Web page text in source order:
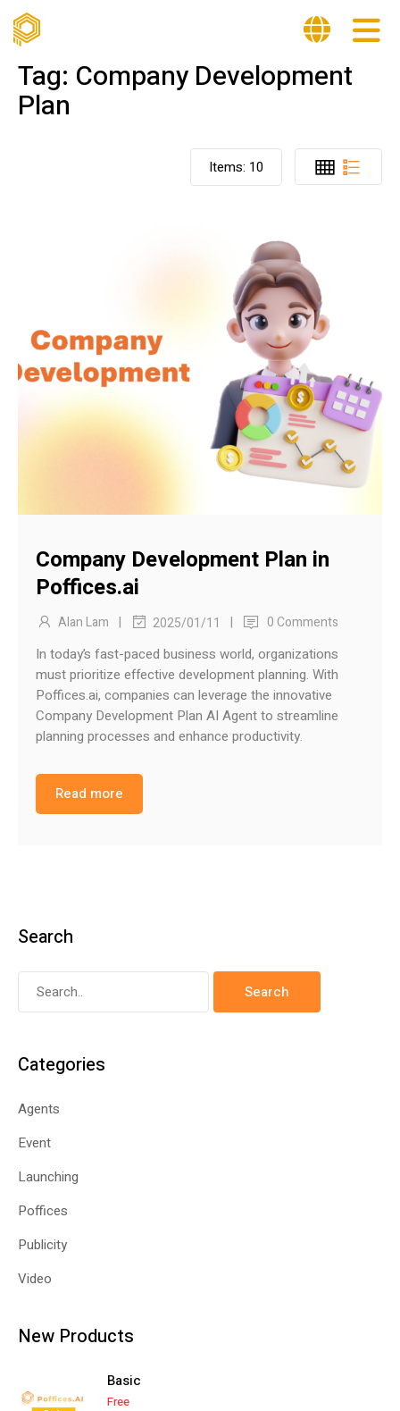
Tag: Company Development
Plan
Items: 10
Company Development Plan in
Poffices.ai
Alan Lam | 2025/01/11 | 0 Comments
In today’s fast-paced business world, organizations
must prioritize effective development planning. With
Poffices.ai, companies can leverage the innovative
Company Development Plan AI Agent to streamline
planning processes and enhance productivity.
Read more
Search
Categories
Agents
Event
Launching
Poffices
Publicity
Video
New Products
Basic
Free